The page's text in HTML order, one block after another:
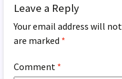
Leave a Reply
Your email address will
are marked *
Comment *